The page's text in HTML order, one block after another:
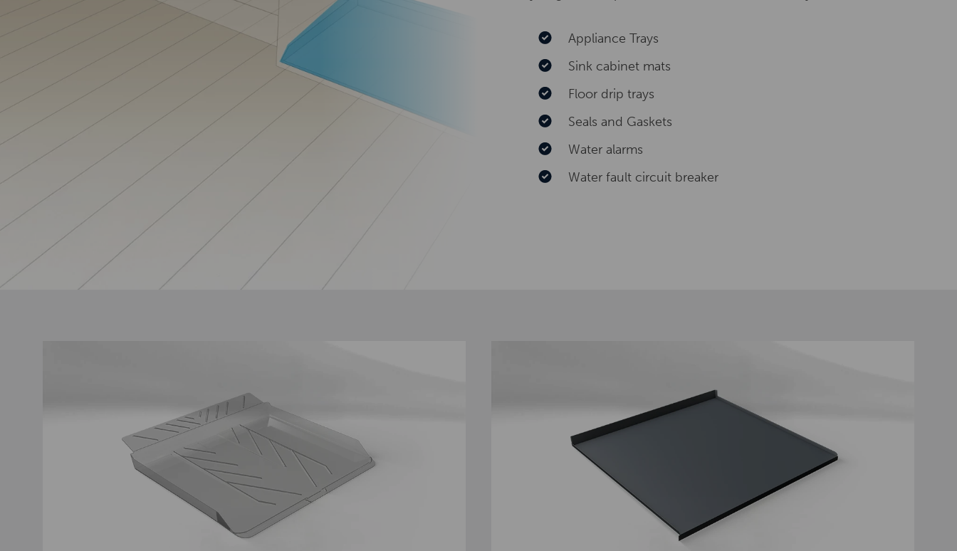
Appliance Trays
Sink cabinet mats
Floor drip trays
Seals and Gaskets
Water alarms
Water fault circuit breaker